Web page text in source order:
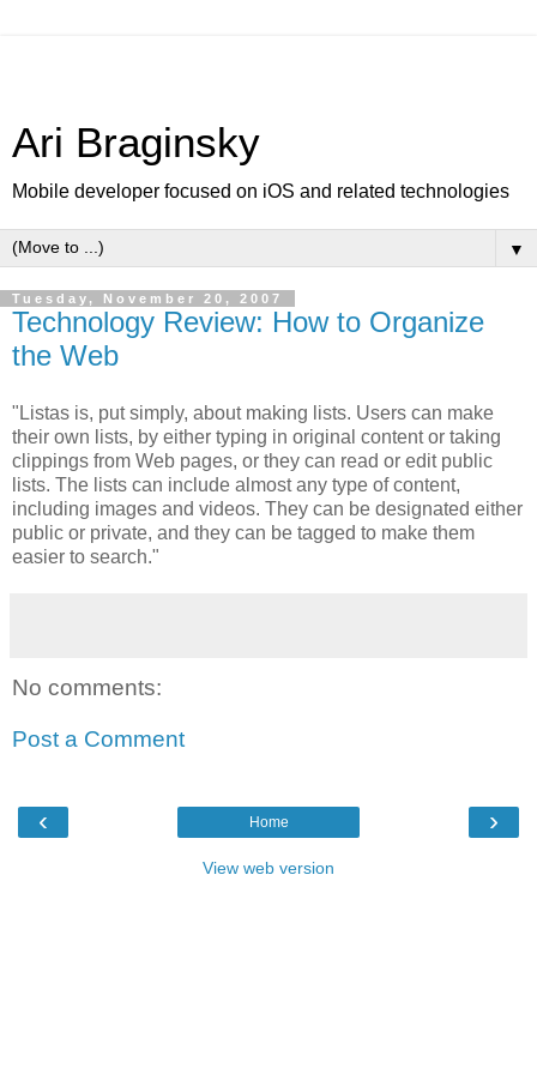
Ari Braginsky
Mobile developer focused on iOS and related technologies
▼
Tuesday, November 20, 2007
Technology Review: How to Organize
the Web
"Listas is, put simply, about making lists. Users can make
their own lists, by either typing in original content or taking
clippings from Web pages, or they can read or edit public
lists. The lists can include almost any type of content,
including images and videos. They can be designated either
public or private, and they can be tagged to make them
easier to search."
No comments:
Post a Comment
‹ ›
Home
View web version